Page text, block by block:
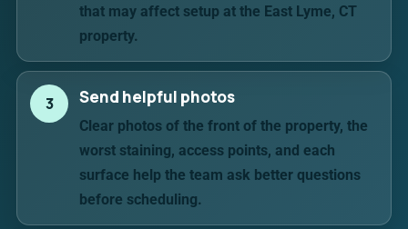
that may affect setup at the East Lyme, CT
property.
3 Send helpful photos
Clear photos of the front of the property, the
worst staining, access points, and each
surface help the team ask better questions
before scheduling.